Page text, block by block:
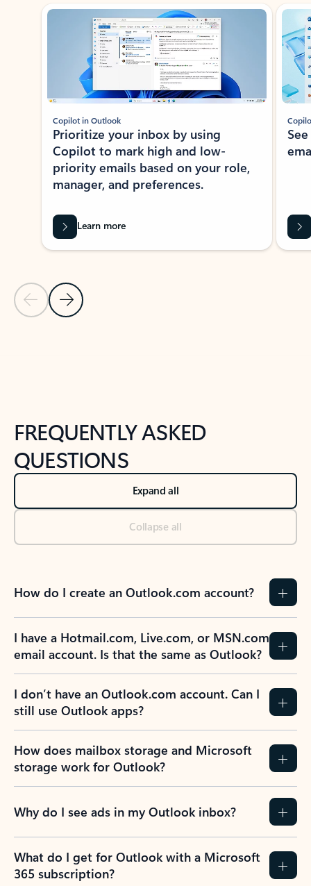
Showing slide 1 of 3
Previous Slide
Next Slide
Copilot in Outlook
Prioritize your inbox by using
Copilot to mark high and low-
priority emails based on your role,
manager, and preferences.
Learn more
FREQUENTLY ASKED
QUESTIONS
Expand all
Collapse all
How do I create an Outlook.com account?
I have a Hotmail.com, Live.com, or MSN.com
email account. Is that the same as Outlook?
I don’t have an Outlook.com account. Can I
still use Outlook apps?
How does mailbox storage and Microsoft
storage work for Outlook?
Why do I see ads in my Outlook inbox?
What do I get for Outlook with a Microsoft
365 subscription?